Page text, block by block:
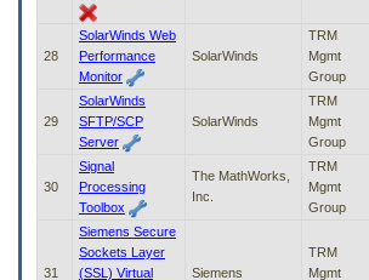
28
SolarWinds Web
Performance
Monitor
SolarWinds
TRM
Mgmt
Group
29
SolarWinds
SFTP/SCP
Server
SolarWinds
TRM
Mgmt
Group
30
Signal
Processing
Toolbox
The MathWorks,
Inc.
TRM
Mgmt
Group
31
Siemens Secure
Sockets Layer
(SSL) Virtual
Siemens
TRM
Mgmt